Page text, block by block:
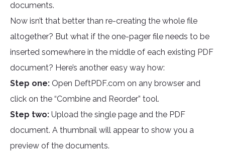
documents.
Now isn’t that better than re-creating the whole file
altogether? But what if the one-pager file needs to be
inserted somewhere in the middle of each existing PDF
document? Here’s another easy way how:
Step one: Open DeftPDF.com on any browser and
click on the “Combine and Reorder” tool.
Step two: Upload the single page and the PDF
document. A thumbnail will appear to show you a
preview of the documents.